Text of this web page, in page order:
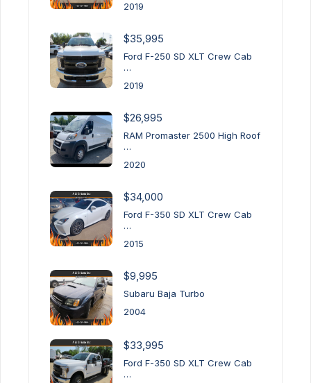
2019
$35,995
Ford F-250 SD XLT Crew Cab
…
2019
$26,995
RAM Promaster 2500 High Roof
…
2020
$34,000
Ford F-350 SD XLT Crew Cab
…
2015
$9,995
Subaru Baja Turbo
2004
$33,995
Ford F-350 SD XLT Crew Cab
…